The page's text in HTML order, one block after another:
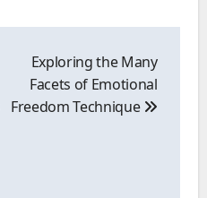
Exploring the Many
Facets of Emotional
Freedom Technique